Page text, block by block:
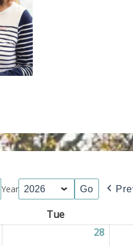
Year
Tue
04/2026 28